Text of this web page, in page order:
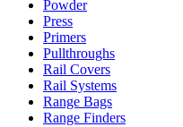
Powder
Press
Primers
Pullthroughs
Rail Covers
Rail Systems
Range Bags
Range Finders